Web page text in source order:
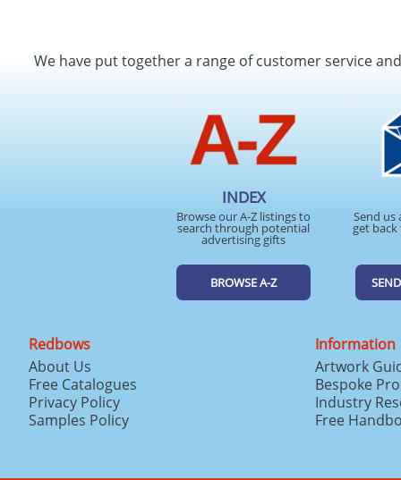
We have put together a range of customer service
INDEX
Browse our A-Z listings to
search through potential
advertising gifts
BROWSE A-Z
Send us
get
Redbows
About Us
Free Catalogues
Privacy Policy
Samples Policy
Information
Artwork
Bespoke
Industry
Free